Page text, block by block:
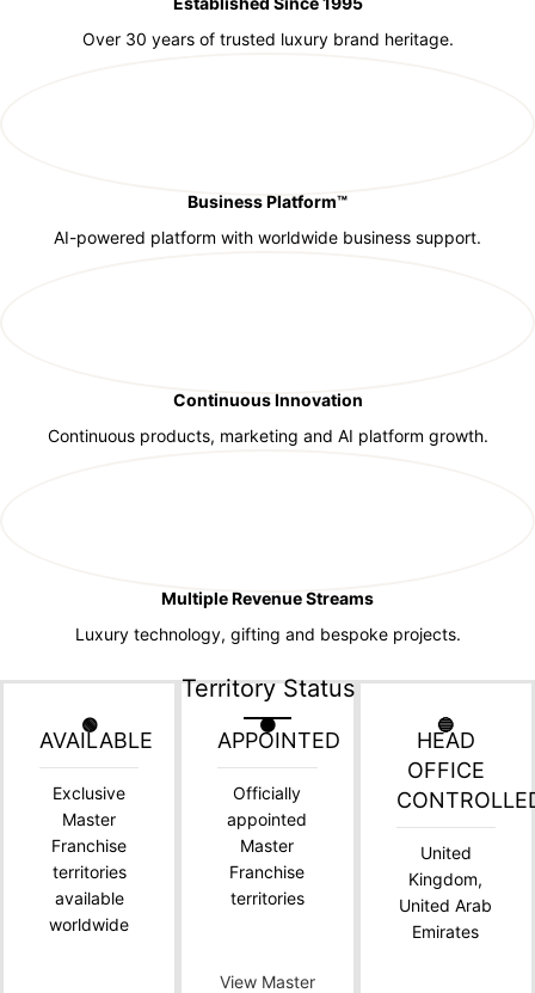
Over 30 years of trusted luxury brand heritage.
Business Platform™
AI-powered platform with worldwide business support.
Continuous Innovation
Continuous products, marketing and AI platform growth.
Multiple Revenue Streams
Luxury technology, gifting and bespoke projects.
Territory Status
🟢
AVAILABLE
Exclusive
Master
Franchise
territories
available
worldwide
🟠
APPOINTED
Officially
appointed
Master
Franchise
territories
View Master
🔵
HEAD
OFFICE
United
Kingdom,
United Arab
Emirates